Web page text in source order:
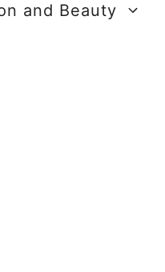
and Beauty